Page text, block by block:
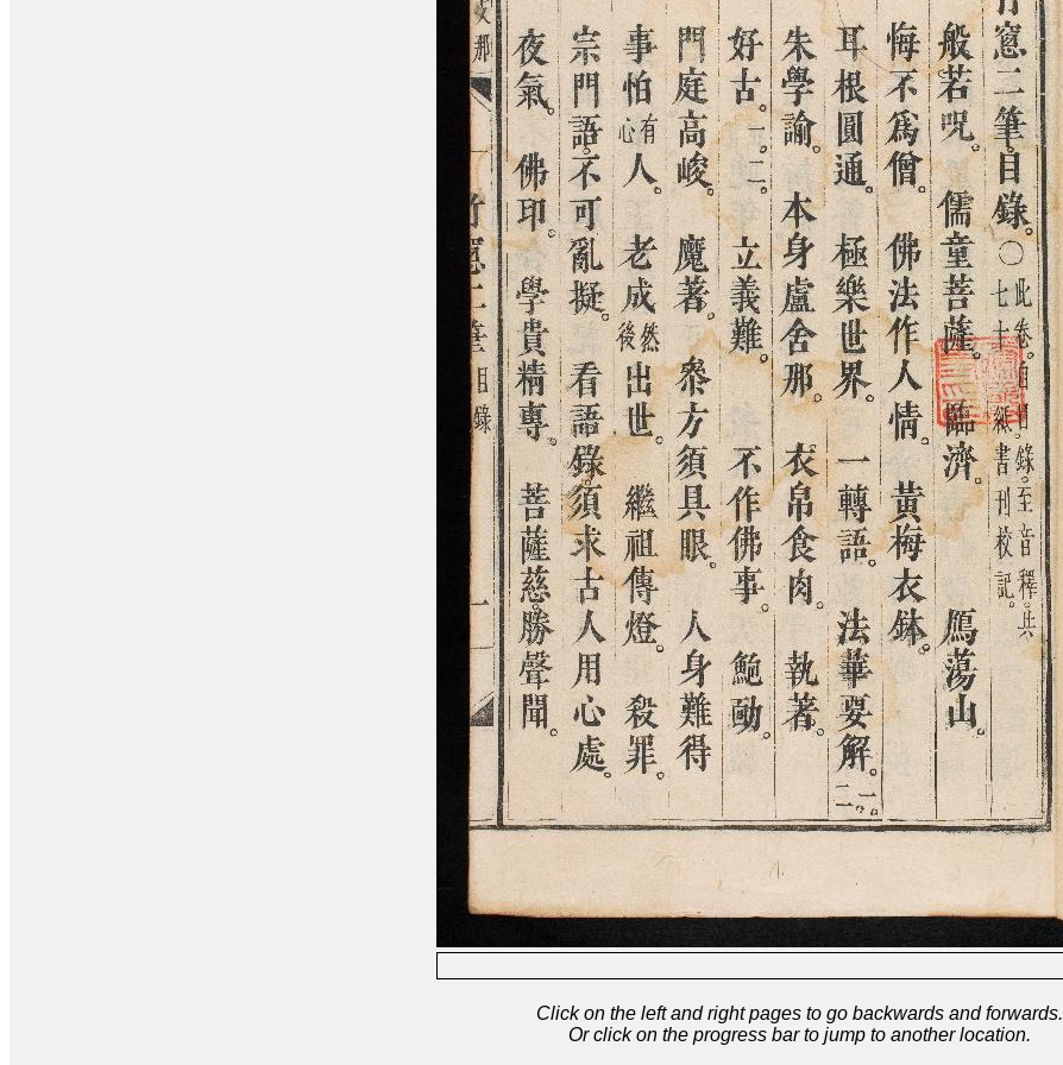
Click on the left and right pages to go backwards and forwards.
Or click on the progress bar to jump to another location.